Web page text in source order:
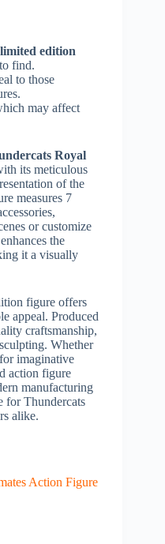
limited edition
find.
to those
may affect
Royal
its meticulous
of the
measures 7
or customize
the
it a visually
figure offers
appeal. Produced
craftsmanship,
Whether
imaginative
action figure
manufacturing
for Thundercats
alike.
Action Figure